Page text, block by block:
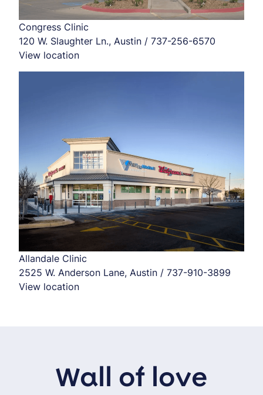
Congress Clinic
120 W. Slaughter Ln., Austin / 737-256-6570
View location
Allandale Clinic
2525 W. Anderson Lane, Austin / 737-910-3899
View location
Wall of love